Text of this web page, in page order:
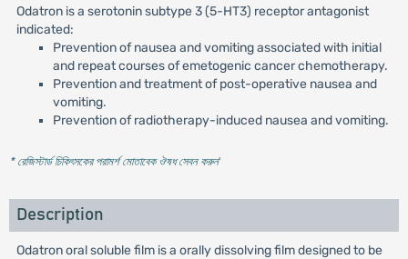
Odatron is a serotonin subtype 3 (5-HT3) receptor antagonist
indicated:
Prevention of nausea and vomiting associated with initial
and repeat courses of emetogenic cancer chemotherapy.
Prevention and treatment of post-operative nausea and
vomiting.
Prevention of radiotherapy-induced nausea and vomiting.
* রেজিস্টার্ড চিকিৎসকের পরামর্শ মোতাবেক ঔষধ সেবন করুন'
Description
Odatron oral soluble film is a orally dissolving film designed to be